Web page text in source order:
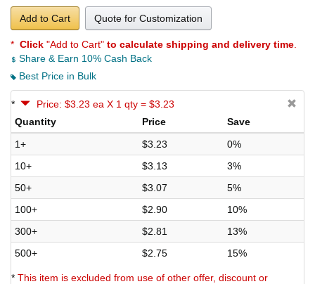
Add to Cart Quote for Customization
* Click "Add to Cart" to calculate shipping and delivery time
Share & Earn 10% Cash Back
Best Price in Bulk
*
Price: $3.23 ea X 1 qty = $3.23
Quantity
Price
Save
1+
$3.23
0%
10+
$3.13
3%
50+
$3.07
5%
100+
$2.90
10%
300+
$2.81
13%
500+
$2.75 15%
* This item is excluded from use of other offer, discount or